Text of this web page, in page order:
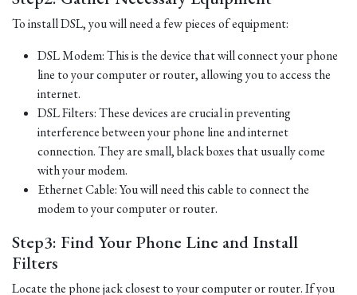
To install DSL, you will need a few pieces of equipment:
DSL Modem: This is the device that will connect your phone
line to your computer or router, allowing you to access the
internet.
DSL Filters: These devices are crucial in preventing
interference between your phone line and internet
connection. They are small, black boxes that usually come
with your modem.
Ethernet Cable: You will need this cable to connect the
modem to your computer or router.
Step3: Find Your Phone Line and Install
Filters
Locate the phone jack closest to your computer or router. If you